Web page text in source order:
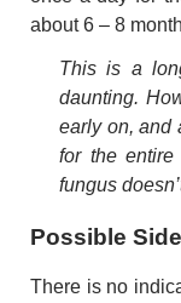
about 6 – 8
This is a
daunting.
early on, and
for the
fungus
Possible
There is no